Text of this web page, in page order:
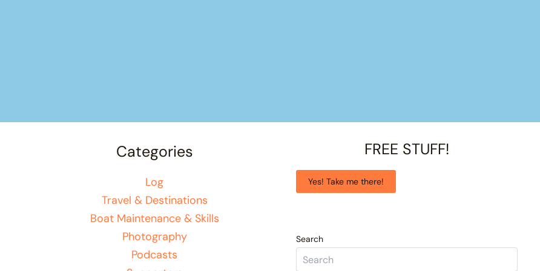
Categories
Log
Travel & Destinations
Boat Maintenance & Skills
Photography
Podcasts
FREE STUFF!
Yes! Take me there!
Search